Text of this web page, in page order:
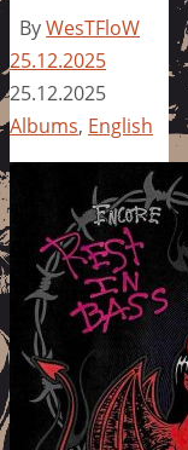
ByWesTFloW
25.12.2025
25.12.2025
Albums, English